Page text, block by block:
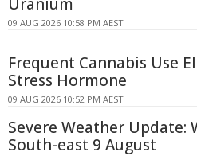
09 AUG 2026 10:58 PM AEST
Frequent Cannabis Use
Stress Hormone
09 AUG 2026 10:52 PM AEST
Severe Weather Update:
South-east 9 August